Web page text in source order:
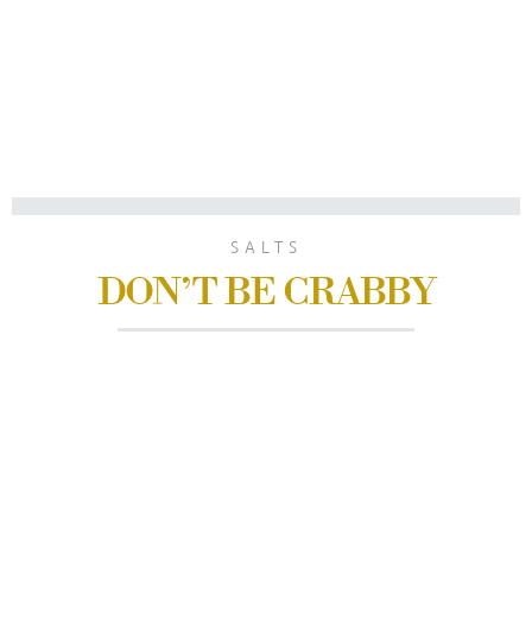
SALTS
DON’T BE CRABBY